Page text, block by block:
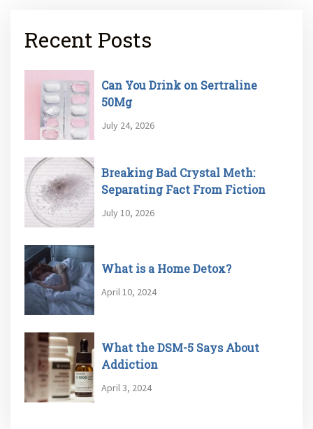
Recent Posts
Can You Drink on Sertraline
50Mg
July 24, 2026
Breaking Bad Crystal Meth:
Separating Fact From Fiction
July 10, 2026
What is a Home Detox?
April 10, 2024
What the DSM-5 Says About
Addiction
April 3, 2024